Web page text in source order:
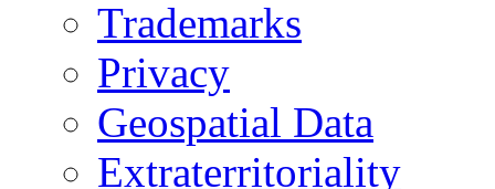
Trademarks
Privacy
Geospatial Data
Extraterritoriality